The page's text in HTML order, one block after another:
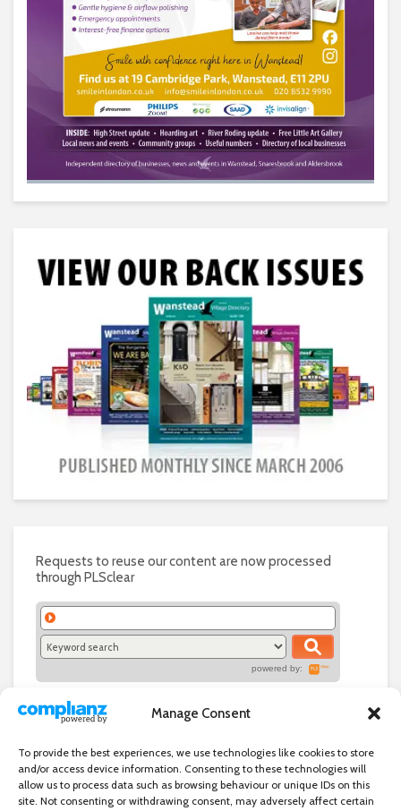
Manage Consent
To provide the best experiences, we use technologies like cookies to store
and/or access device information. Consenting to these technologies will
allow us to process data such as browsing behaviour or unique IDs on this
site. Not consenting or withdrawing consent, may adversely affect certain
Requests to reuse our content are now processed
through PLSclear
powered by: